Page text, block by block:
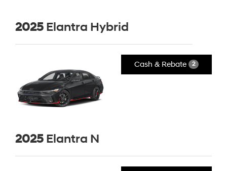
2025 Elantra Hybrid
Cash & Rebate 2
2025 Elantra N